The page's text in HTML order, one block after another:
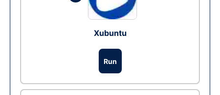
Xubuntu
Run